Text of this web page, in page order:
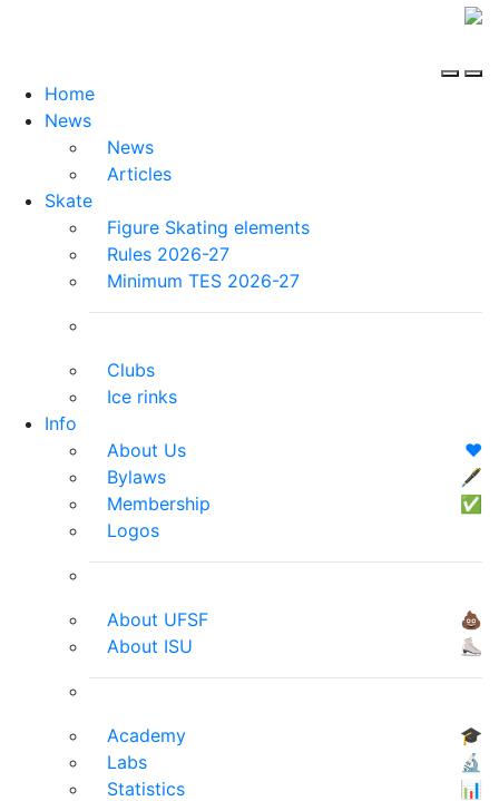
Home
News
News
Articles
Skate
Figure Skating elements
Rules 2026-27
Minimum TES 2026-27
Clubs
Ice rinks
Info
About Us
❤️
Bylaws
🖋
Membership
✅
Logos
About UFSF
💩
About ISU
⛸
Academy
🎓
Labs
🔬
Statistics
📊